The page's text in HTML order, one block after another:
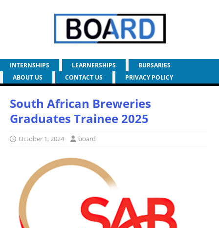
INTERNSHIPS LEARNERSHIPS
BURSARIES
ABOUT US
CONTACT US PRIVACY POLICY
South African Breweries
Graduates Trainee 2025
October 1, 2024 board